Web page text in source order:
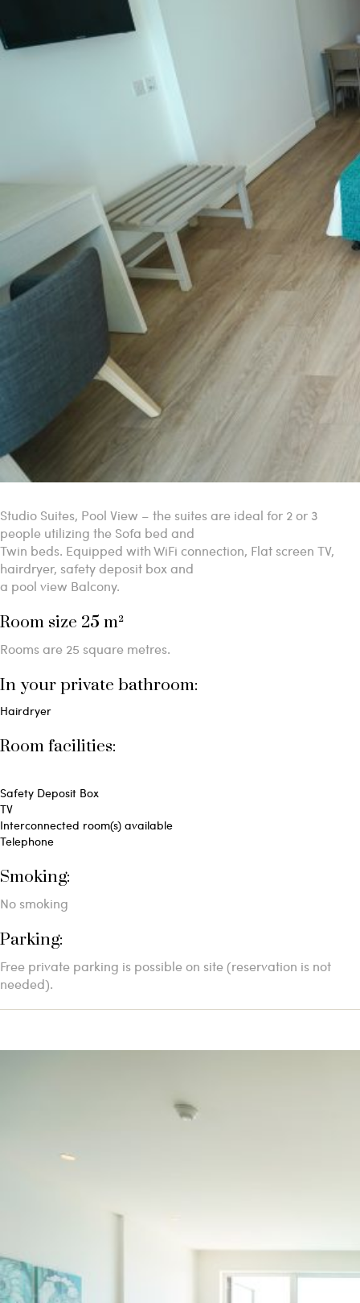
Studio Suites, Pool View – the suites are ideal for 2 or 3
people utilizing the Sofa bed and
Twin beds. Equipped with WiFi connection, Flat screen TV,
hairdryer, safety deposit box and
a pool view Balcony.
Room size 25 m²
Rooms are 25 square metres.
In your private bathroom:
Hairdryer
Room facilities: ​
Safety Deposit Box
TV
Interconnected room(s) available
Telephone
Smoking: ​
No smoking
Parking: ​
Free private parking is possible on site (reservation is not
needed).